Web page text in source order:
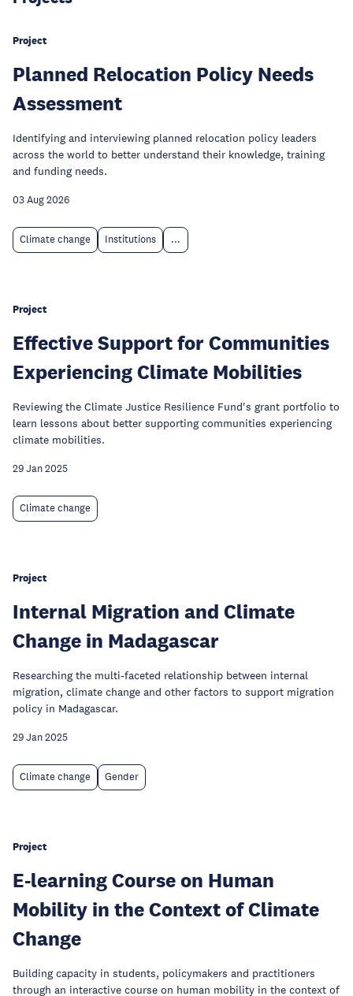
Project
Planned Relocation Policy Needs
Assessment
Identifying and interviewing planned relocation policy leaders
across the world to better understand their knowledge, training
and funding needs.
03 Aug 2026
Climate change Institutions ...
Project
Effective Support for Communities
Experiencing Climate Mobilities
Reviewing the Climate Justice Resilience Fund's grant portfolio to
learn lessons about better supporting communities experiencing
climate mobilities.
29 Jan 2025
Climate change
Project
Internal Migration and Climate
Change in Madagascar
Researching the multi-faceted relationship between internal
migration, climate change and other factors to support migration
policy in Madagascar.
29 Jan 2025
Climate change Gender
Project
E-learning Course on Human
Mobility in the Context of Climate
Change
Building capacity in students, policymakers and practitioners
through an interactive course on human mobility in the context of